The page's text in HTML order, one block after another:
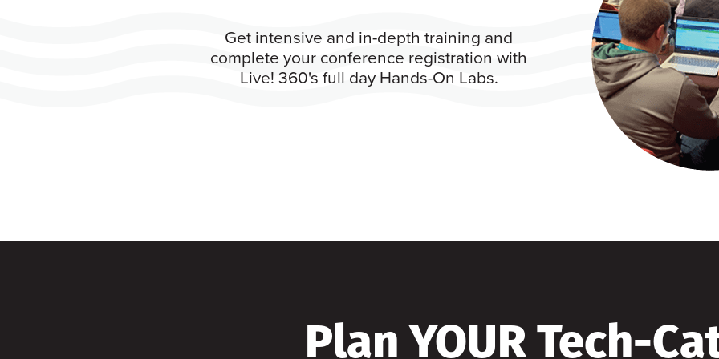
Get intensive and in-depth training and
complete your conference registration with
Live! 360's full day Hands-On Labs.
Plan YOUR Tech-